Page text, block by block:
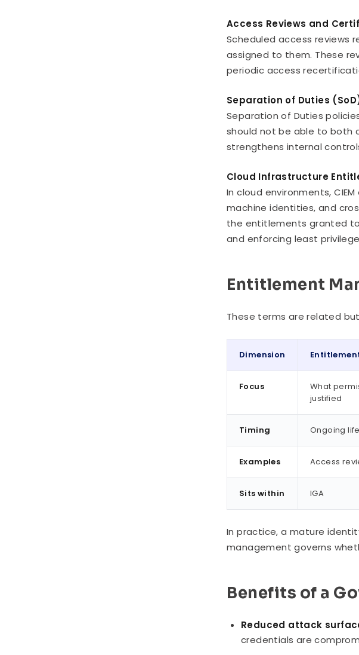
Access Reviews and
Scheduled access reviews
assigned to them. These
periodic access
Separation of Duties
Separation of Duties
should not be able to both
strengthens internal
Cloud Infrastructure
In cloud environments,
machine identities, and
the entitlements granted
and enforcing least
Entitlement
These terms are related
Dimension
Focus
What
justified
Timing Ongoing
Examples Access
Sits within IGA
In practice, a mature
management governs
Benefits of a
Reduced attack
credentials are